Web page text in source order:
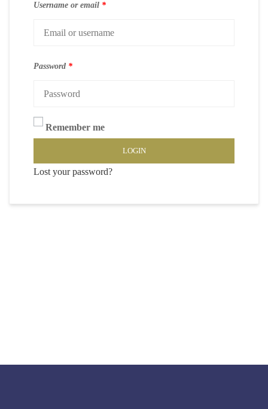
Username or email *
Password *
Remember me
LOGIN
Lost your password?